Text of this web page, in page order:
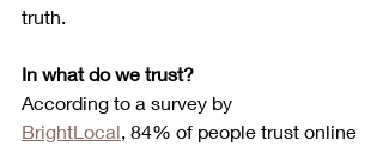
truth.
In what do we trust?
According to a survey by
BrightLocal , 84% of people trust online